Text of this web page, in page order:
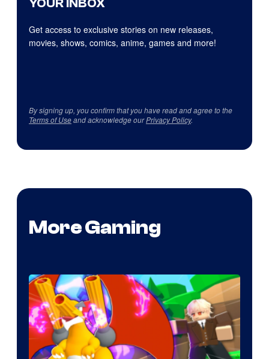
YOUR INBOX
Get access to exclusive stories on new releases,
movies, shows, comics, anime, games and more!
By signing up, you confirm that you have read and agree to the
Terms of Useand acknowledge ourPrivacy Policy.
More Gaming